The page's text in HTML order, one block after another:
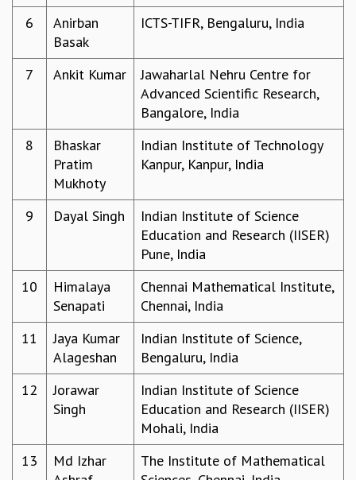
ACADEMIC
SEMINARS
COLLOQUIA
TMC DISTINGUISHED LECTURES
IN-HOUSE
GRADUATE STUDIES
PHYSICAL SCIENCES
MATHEMATICS
APPLIED MATHEMATICS
POSTDOCTORAL PROGRAM
SUMMER RESEARCH PROGRAM
LONG TERM VISITING STUDENTS PROGRAM
THESIS ARCHIVE
PHYSICAL AND NATURAL SCIENCES
ASTROPHYSICS AND RELATIVITY
6
Anirban
Basak
ICTS-TIFR, Bengaluru, India
7 Ankit Kumar
Jawaharlal Nehru Centre for
Advanced Scientific Research,
Bangalore, India
8
Bhaskar
Pratim
Mukhoty
Indian Institute of Technology
Kanpur, Kanpur, India
9 Dayal Singh
Indian Institute of Science
Education and Research (IISER)
Pune, India
10
Himalaya
Senapati
Chennai Mathematical Institute,
Chennai, India
11
Jaya Kumar
Alageshan
Indian Institute of Science,
Bengaluru, India
12
Jorawar
Singh
Indian Institute of Science
Education and Research (IISER)
Mohali, India
13
Md Izhar
The Institute of Mathematical